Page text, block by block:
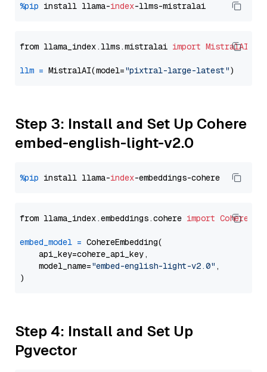
%pip install llama-index
from llama_index.llms.mistralai import MistralAI
llm = MistralAI(model="pixtral-large-latest"
Step 3: Install and Set Up Cohere
embed-english-light-v2.0
%pip install llama-index
from llama_index.embeddings.cohere import
embed_model = CohereEmbedding(
    api_key=cohere_api_key,
    model_name=
"embed-english-light-v2.0" ,
Step 4: Install and Set Up
Pgvector